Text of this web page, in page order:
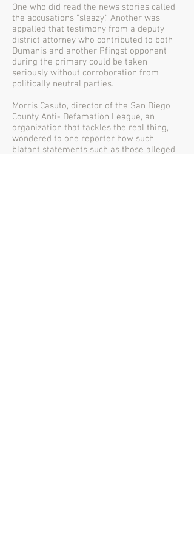
One who did read the news stories called
the accusations "sleazy." Another was
appalled that testimony from a deputy
district attorney who contributed to both
Dumanis and another Pfingst opponent
during the primary could be taken
seriously without corroboration from
politically neutral parties.
Morris Casuto, director of the San Diego
County Anti- Defamation League, an
organization that tackles the real thing,
wondered to one reporter how such
blatant statements such as those alleged